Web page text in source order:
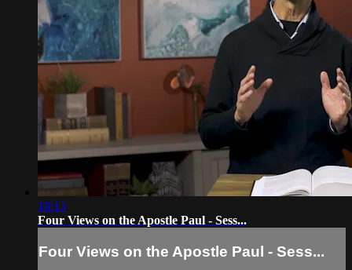
18:13
Four Views on the Apostle Paul - Sess...
Four Views on the Apostle Paul - Sess...